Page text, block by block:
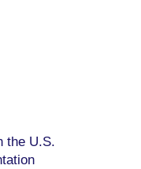
the U.S.